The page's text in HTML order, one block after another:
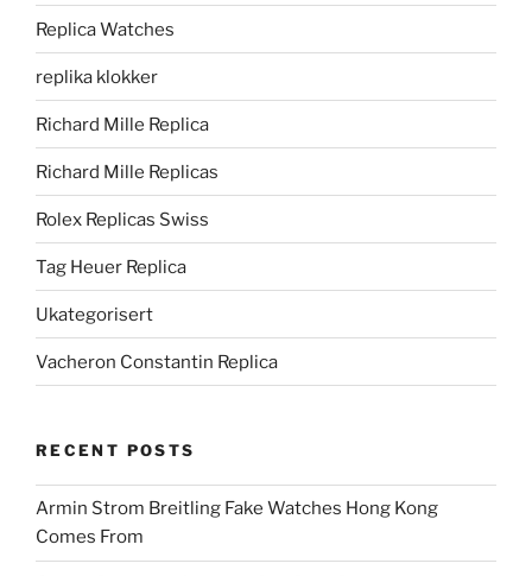
Replica Watches
replika klokker
Richard Mille Replica
Richard Mille Replicas
Rolex Replicas Swiss
Tag Heuer Replica
Ukategorisert
Vacheron Constantin Replica
RECENT POSTS
Armin Strom Breitling Fake Watches Hong Kong
Comes From